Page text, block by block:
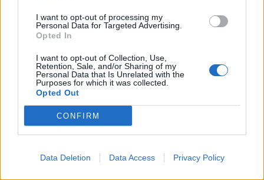
I want to opt-out of processing my
Personal Data for Targeted Advertising.
Opted In
I want to opt-out of Collection, Use,
Retention, Sale, and/or Sharing of my
Personal Data that Is Unrelated with the
Purposes for which it was collected.
Opted Out
CONFIRM
Data Deletion Data Access Privacy Policy
12. G.A.G.
13. ROCKSTAR
14. SEX ON THE BEACH
15. KILL[H]ER
16. I’M THE MAN (feat. Lauren Sanderson)
17. NOTHING HURTS WHEN YOU’RE HOLLOW
18. FREAKIN’ OUT [PVRIS REMIX]
19. CRIMINAL [MR. BILL REMIX]